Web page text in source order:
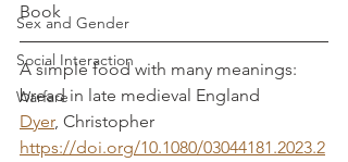
Sex and Gender
Social Interaction
Warfare
Book
A simple food with many meanings:
bread in late medieval England
Dyer
https://doi.org/10.1080/03044181.2023.2